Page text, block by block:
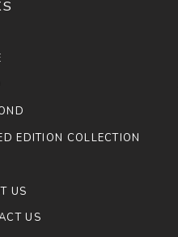
EDITION COLLECTION
US
US